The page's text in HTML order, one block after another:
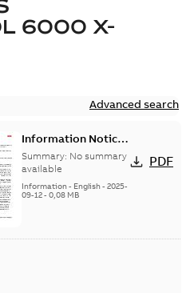
6000 X-
Advanced search
Information Notice
for Connected
Products - UNITROL
6000
Summary: No summary
available
Information- English- 2025-
09-12- 0,08 MB
PDF